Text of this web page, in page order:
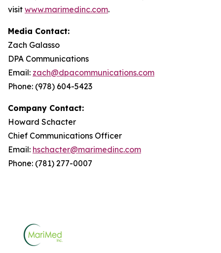
visit www.marimedinc.com.
Media Contact:
Zach Galasso
DPA Communications
Email: zach@dpacommunications.com
Phone: (978) 604-5423
Company Contact:
Howard Schacter
Chief Communications Officer
Email: hschacter@marimedinc.com
Phone: (781) 277-0007